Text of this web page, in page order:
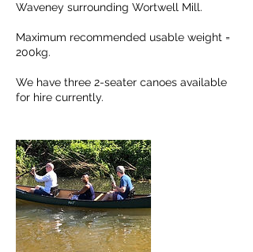
Waveney surrounding Wortwell Mill.
Maximum recommended usable weight =
200kg.
We have three 2-seater canoes available
for hire currently.